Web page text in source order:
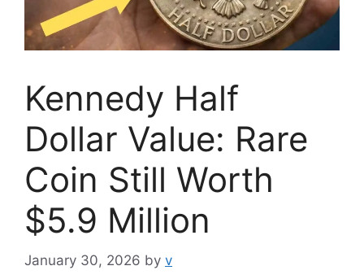
Kennedy Half
Dollar Value: Rare
Coin Still Worth
$5.9 Million
January 30, 2026 by v